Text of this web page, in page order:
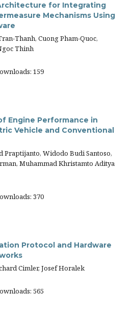
for Integrating
Mechanisms Using
Thanh, Cuong Pham-Quoc,
Thinh
159
Engine Performance in
Vehicle and Conventional
Praptijanto, Widodo Budi Santoso,
Muhammad Khristamto Aditya
370
Protocol and Hardware
Cimler, Josef Horalek
565